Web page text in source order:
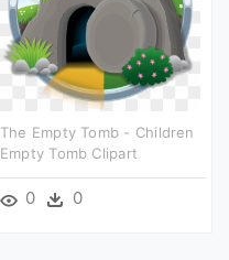
The Empty Tomb - Children
Empty Tomb Clipart
0 0